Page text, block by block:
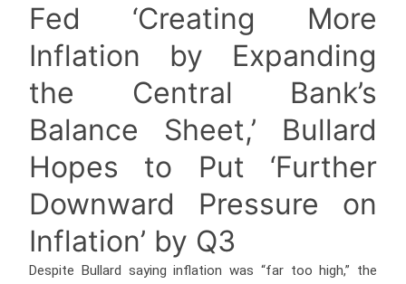
Fed ‘Creating More
Inflation by Expanding
the Central Bank’s
Balance Sheet,’ Bullard
Hopes to Put ‘Further
Downward Pressure on
Inflation’ by Q3
Despite Bullard saying inflation was “far too high,” the